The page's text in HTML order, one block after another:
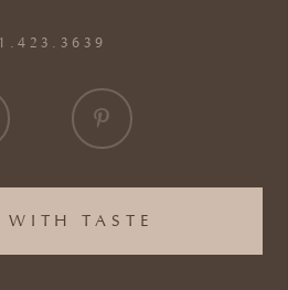
WITH TASTE